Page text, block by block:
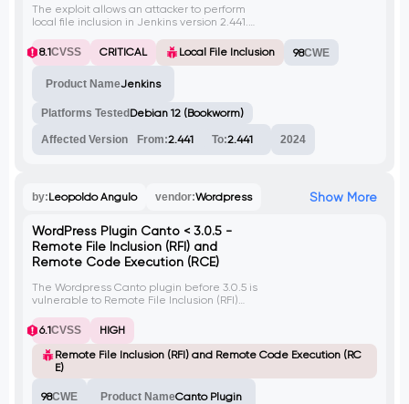
The exploit allows an attacker to perform
local file inclusion in Jenkins version 2.441.
can read arbitrary files on the target
system. This vulnerability has been
8.1CVSS CRITICAL Local File Inclusion 98CWE
Product NameJenkins
Platforms Tested Debian 12 (Bookworm)
Affected Version From:2.441 To:2.441 2024
by:Leopoldo Angulo vendor:Wordpress Show More
WordPress Plugin Canto < 3.0.5 -
Remote File Inclusion (RFI) and
Remote Code Execution (RCE)
The Wordpress Canto plugin before 3.0.5 is
vulnerable to Remote File Inclusion (RFI)
allowing unauthenticated attackers to
execute arbitrary remote code on the
server if allow_url_include is enabled. The
issue arises from the improper handling of
the 'wp_abspath' variable in the
'download.php' code.
6.1CVSS
HIGH
Remote File Inclusion (RFI) and Remote Code Execution (RC
E)
98CWE Product NameCanto Plugin